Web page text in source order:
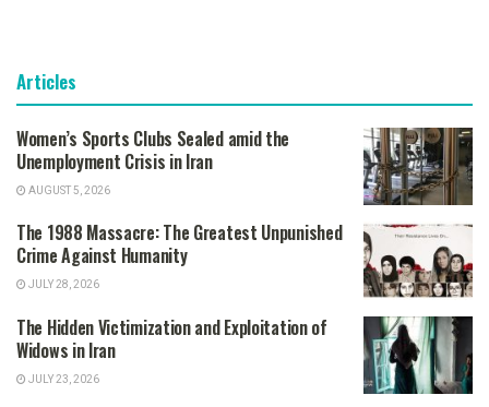
Articles
Women’s Sports Clubs Sealed amid the
Unemployment Crisis in Iran
AUGUST 5, 2026
The 1988 Massacre: The Greatest Unpunished
Crime Against Humanity
JULY 28, 2026
The Hidden Victimization and Exploitation of
Widows in Iran
JULY 23, 2026